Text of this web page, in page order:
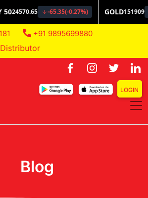
+91 9895699880
LOGIN
Blog